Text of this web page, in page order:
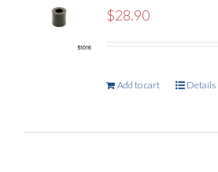
$28.90
Add to cart Details